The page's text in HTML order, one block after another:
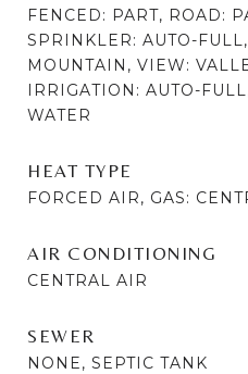
FENCED: PART, ROAD:
SPRINKLER: AUTO-
MOUNTAIN, VIEW:
IRRIGATION: AUTO-
WATER
HEAT TYPE
FORCED AIR, GAS:
AIR CONDITIONING
CENTRAL AIR
SEWER
NONE, SEPTIC TANK